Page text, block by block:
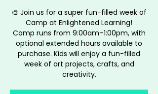
🎨 Join us for a super fun-filled week of
Camp at Enlightened Learning!
Camp runs from 9:00am–1:00pm, with
optional extended hours available to
purchase. Kids will enjoy a fun-filled
week of art projects, crafts, and
creativity.